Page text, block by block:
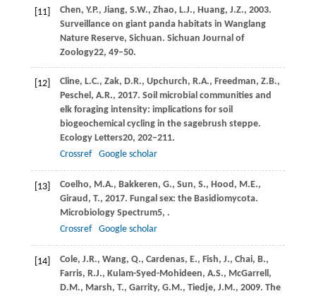
[11] Chen, Y.P., Jiang, S.W., Zhao, L.J., Huang, J.Z., 2003.
Surveillance on giant panda habitats in Wanglang
Nature Reserve, Sichuan. Sichuan Journal of
Zoology22, 49–50.
[12] Cline, L.C., Zak, D.R., Upchurch, R.A., Freedman, Z.B.,
Peschel, A.R., 2017. Soil microbial communities and
elk foraging intensity: implications for soil
biogeochemical cycling in the sagebrush steppe.
Ecology Letters20, 202–211.
Crossref
Google scholar
[13] Coelho, M.A., Bakkeren, G., Sun, S., Hood, M.E.,
Giraud, T., 2017. Fungal sex: the Basidiomycota.
Microbiology Spectrum5, .
Crossref
Google scholar
[14] Cole, J.R., Wang, Q., Cardenas, E., Fish, J., Chai, B.,
Farris, R.J., Kulam-Syed-Mohideen, A.S., McGarrell,
D.M., Marsh, T., Garrity, G.M., Tiedje, J.M., 2009. The